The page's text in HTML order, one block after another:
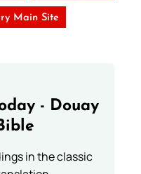
Main Site
- Douay
in the classic